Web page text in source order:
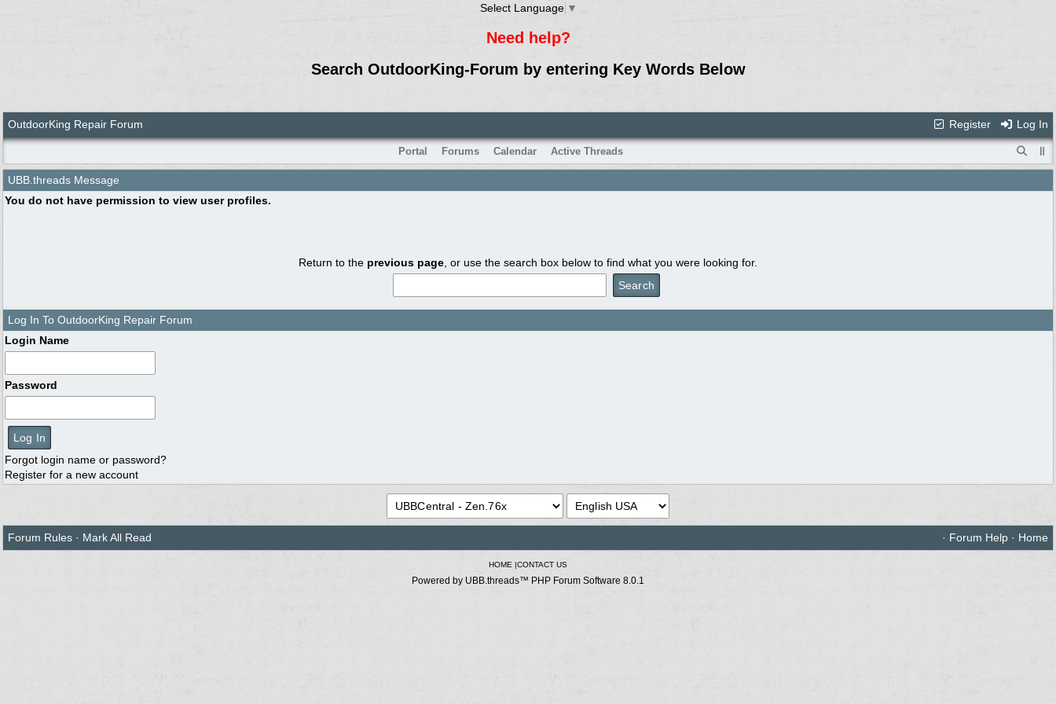
Select Language ▼
Need help?
Search OutdoorKing-Forum by entering Key Words Below
Register Log In
OutdoorKing Repair Forum
Portal Forums Calendar Active Threads
UBB.threads Message
You do not have permission to view user profiles.
Return to the previous page , or use the search box below to find what you were looking for.
Log In To OutdoorKing Repair Forum
Login Name
Password
Forgot login name or password?
Register for a new account
Forum Rules · Mark All Read · Forum Help · Home
HOME |CONTACT US
Powered by UBB.threads™ PHP Forum Software 8.0.1